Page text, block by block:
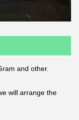
and other.
will arrange the